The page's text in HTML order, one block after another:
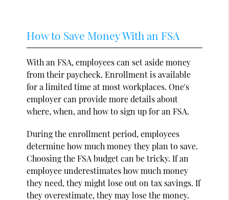
How to Save Money With an FSA
With an FSA, employees can set aside money
from their paycheck. Enrollment is available
for a limited time at most workplaces. One's
employer can provide more details about
where, when, and how to sign up for an FSA.
During the enrollment period, employees
determine how much money they plan to save.
Choosing the FSA budget can be tricky. If an
employee underestimates how much money
they need, they might lose out on tax savings. If
they overestimate, they may lose the money.